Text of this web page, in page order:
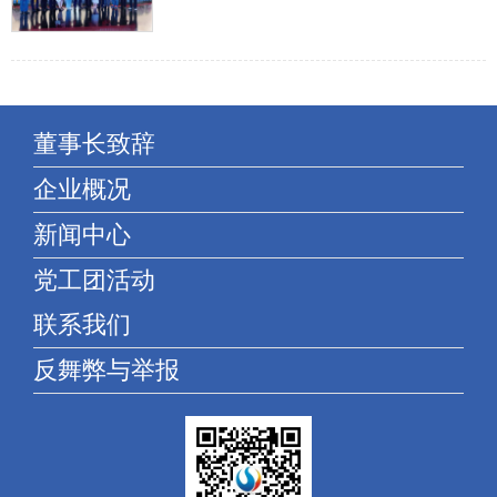
董事长致辞
企业概况
新闻中心
党工团活动
联系我们
反舞弊与举报